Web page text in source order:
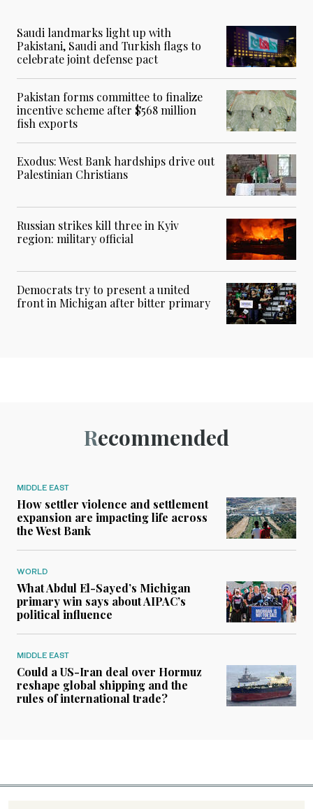
Saudi landmarks light up with
Pakistani, Saudi and Turkish flags to
celebrate joint defense pact
Pakistan forms committee to finalize
incentive scheme after $568 million
fish exports
Exodus: West Bank hardships drive out
Palestinian Christians
Russian strikes kill three in Kyiv
region: military official
Democrats try to present a united
front in Michigan after bitter primary
Recommended
MIDDLE EAST
How settler violence and settlement
expansion are impacting life across
the West Bank
WORLD
What Abdul El-Sayed’s Michigan
primary win says about AIPAC’s
political influence
MIDDLE EAST
Could a US-Iran deal over Hormuz
reshape global shipping and the
rules of international trade?